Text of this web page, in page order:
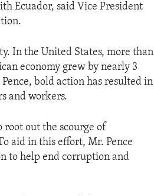
Ecuador, said Vice President
In the United States, more than
economy grew by nearly 3
bold action has resulted in
and workers.
out the scourge of
aid in this effort, Mr. Pence
to help end corruption and